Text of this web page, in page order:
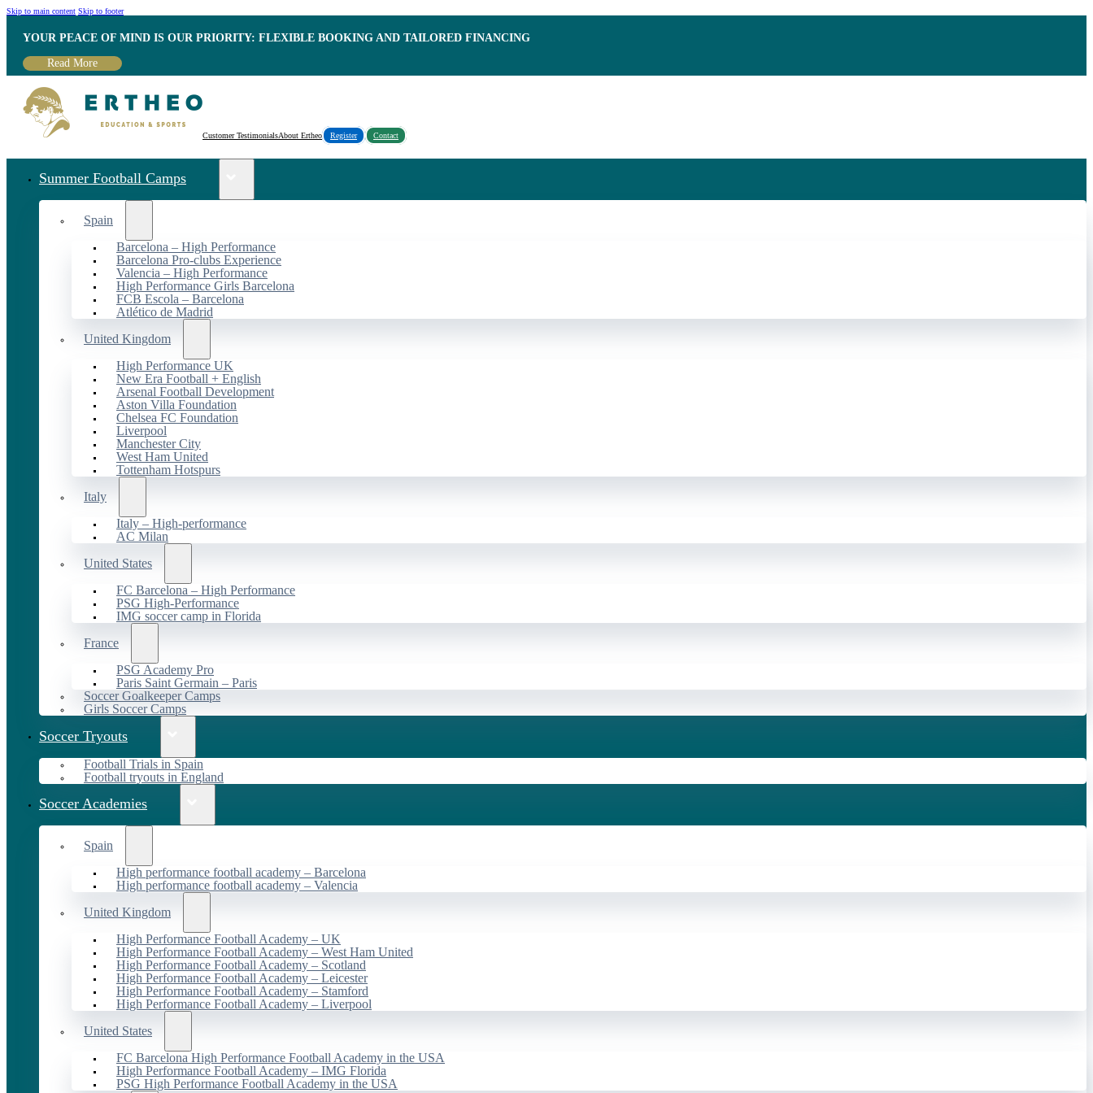
Skip to main content Skip to footer
YOUR PEACE OF MIND IS OUR PRIORITY: FLEXIBLE BOOKING AND TAILORED FINANCING
Read More
Customer TestimonialsAbout Ertheo Register Contact
Summer Football Camps
Spain
Barcelona – High Performance
Barcelona Pro-clubs Experience
Valencia – High Performance
High Performance Girls Barcelona
FCB Escola – Barcelona
Atlético de Madrid
United Kingdom
High Performance UK
New Era Football + English
Arsenal Football Development
Aston Villa Foundation
Chelsea FC Foundation
Liverpool
Manchester City
West Ham United
Tottenham Hotspurs
Italy
Italy – High-performance
AC Milan
United States
FC Barcelona – High Performance
PSG High-Performance
IMG soccer camp in Florida
France
PSG Academy Pro
Paris Saint Germain – Paris
Soccer Goalkeeper Camps
Girls Soccer Camps
Soccer Tryouts
Football Trials in Spain
Football tryouts in England
Soccer Academies
Spain
High performance football academy – Barcelona
High performance football academy – Valencia
United Kingdom
High Performance Football Academy – UK
High Performance Football Academy – West Ham United
High Performance Football Academy – Scotland
High Performance Football Academy – Leicester
High Performance Football Academy – Stamford
High Performance Football Academy – Liverpool
United States
FC Barcelona High Performance Football Academy in the USA
High Performance Football Academy – IMG Florida
PSG High Performance Football Academy in the USA